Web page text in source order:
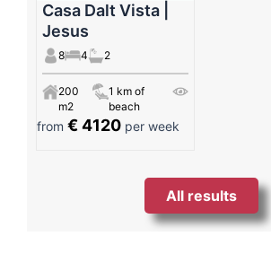
Casa Dalt Vista |
Jesus
8 4 2
200
m2
1 km of
beach
from € 4120 per week
All results